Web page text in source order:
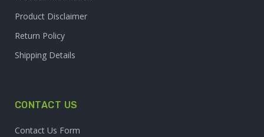
Product Disclaimer
Return Policy
Shipping Details
CONTACT US
Contact Us Form